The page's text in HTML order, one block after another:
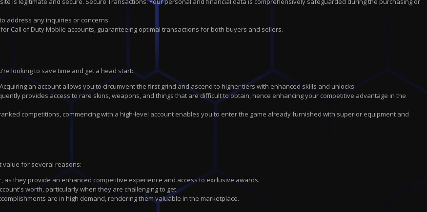
address any inquiries or concerns.
Call of Duty Mobile accounts, guaranteeing optimal transactions for both buyers and sellers.
looking to save time and get a head start:
an account allows you to circumvent the first grind and ascend to higher tiers with enhanced skills and unlocks.
provides access to rare skins, weapons, and things that are difficult to obtain, hence enhancing your competitive advantage in the
competitions, commencing with a high-level account enables you to enter the game already furnished with superior equipment and
value for several reasons:
they provide an enhanced competitive experience and access to exclusive awards.
worth, particularly when they are challenging to get.
are in high demand, rendering them valuable in the marketplace.